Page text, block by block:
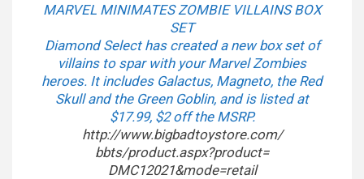
MARVEL MINIMATES ZOMBIE VILLAINS BOX
SET
Diamond Select has created a new box set of
villains to spar with your Marvel Zombies
heroes. It includes Galactus, Magneto, the Red
Skull and the Green Goblin, and is listed at
$17.99, $2 off the MSRP.
http://www.bigbadtoystore.com/
bbts/product.aspx?product=
DMC12021&mode=retail